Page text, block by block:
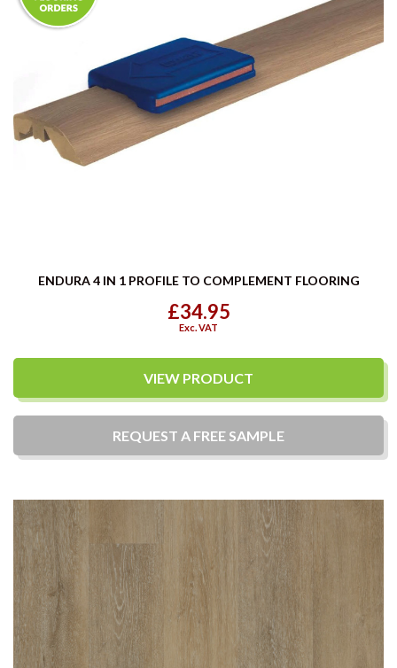
ENDURA 4 IN 1 PROFILE TO COMPLEMENT FLOORING
£34.95
Exc. VAT
VIEW PRODUCT
REQUEST A FREE SAMPLE